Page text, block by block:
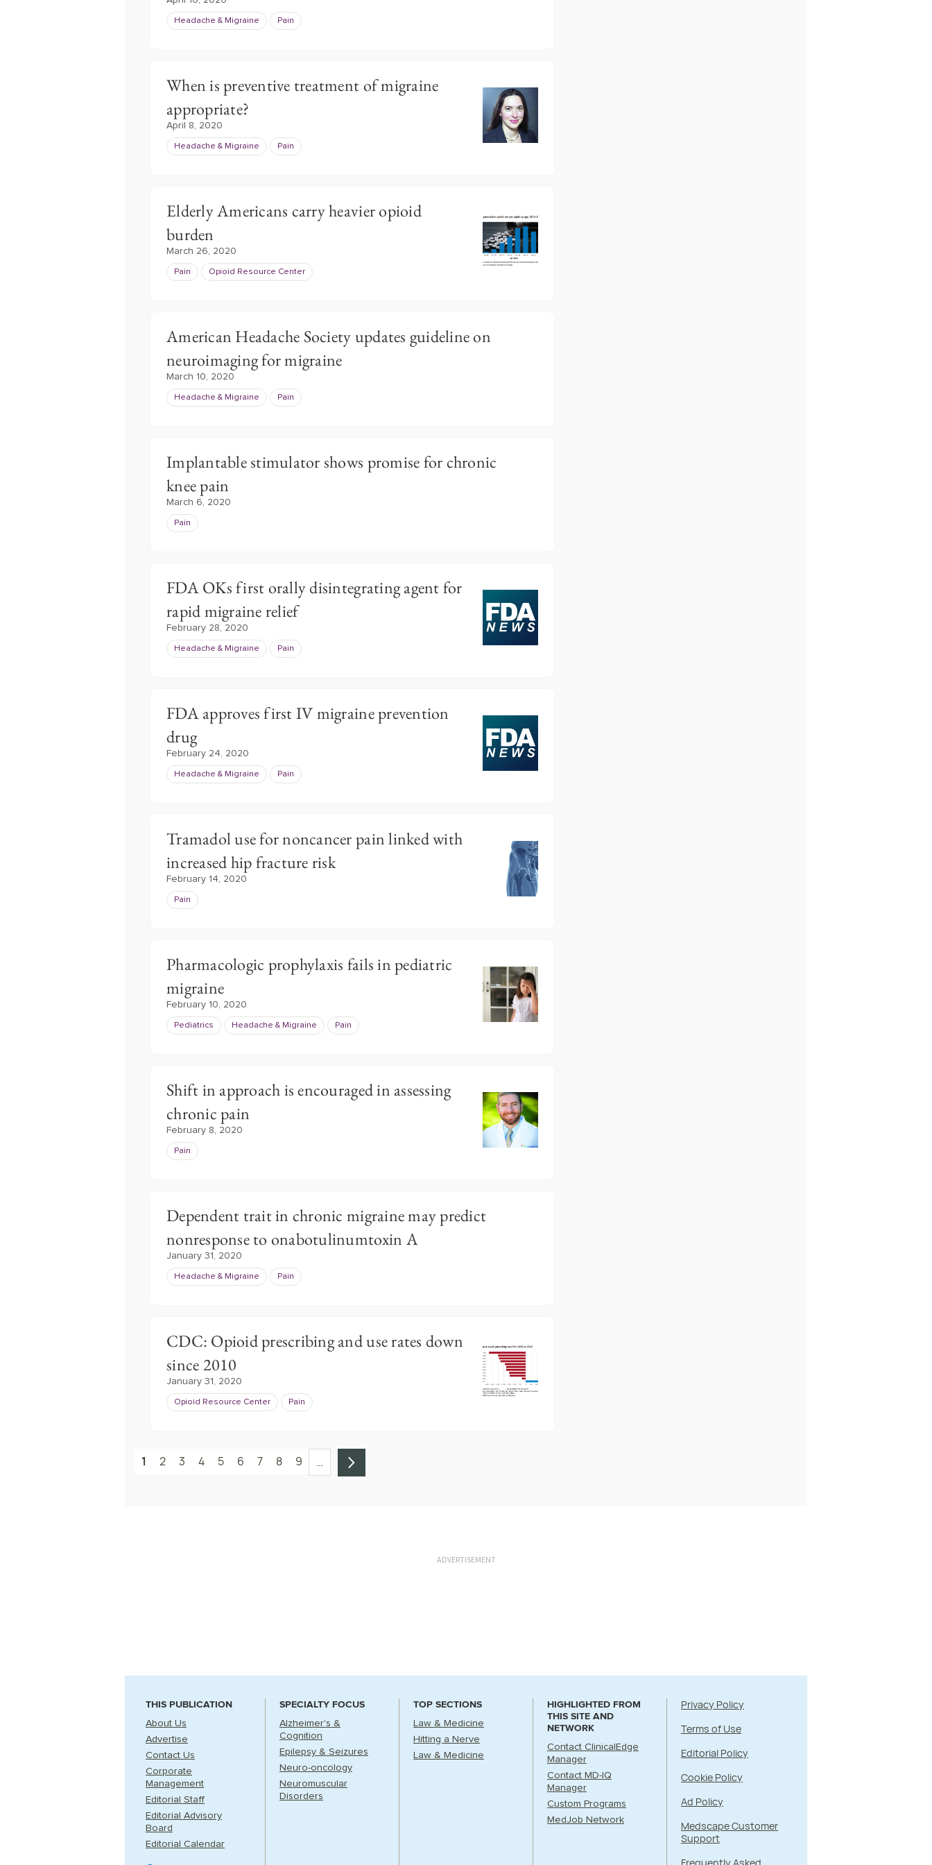
Headache & Migraine Pain
When is preventive treatment of migraine
appropriate?
April 8, 2020
Headache & Migraine Pain
Elderly Americans carry heavier opioid
burden
March 26, 2020
Pain Opioid Resource Center
American Headache Society updates guideline on
neuroimaging for migraine
March 10, 2020
Headache & Migraine Pain
Implantable stimulator shows promise for chronic
knee pain
March 6, 2020
Pain
FDA OKs first orally disintegrating agent for
rapid migraine relief
February 28, 2020
Headache & Migraine Pain
FDA approves first IV migraine prevention
drug
February 24, 2020
Headache & Migraine Pain
Tramadol use for noncancer pain linked with
increased hip fracture risk
February 14, 2020
Pain
Pharmacologic prophylaxis fails in pediatric
migraine
February 10, 2020
Pediatrics Headache & Migraine Pain
Shift in approach is encouraged in assessing
chronic pain
February 8, 2020
Pain
Dependent trait in chronic migraine may predict
nonresponse to onabotulinumtoxin A
January 31, 2020
Headache & Migraine Pain
CDC: Opioid prescribing and use rates down
since 2010
January 31, 2020
Opioid Resource Center Pain
1 2 3 4 5 6 7 8 9 …
ADVERTISEMENT
THIS PUBLICATION
About Us
Advertise
Contact Us
Corporate
Management
Editorial Staff
Editorial Advisory
Board
Editorial Calendar
SPECIALTY FOCUS
Alzheimer's &
Cognition
Epilepsy & Seizures
Neuro-oncology
Neuromuscular
Disorders
TOP SECTIONS
Law & Medicine
Hitting a Nerve
Law & Medicine
HIGHLIGHTED FROM
THIS SITE AND
NETWORK
Contact ClinicalEdge
Manager
Contact MD-IQ
Manager
Custom Programs
MedJob Network
Privacy Policy
Terms of Use
Editorial Policy
Cookie Policy
Ad Policy
Medscape Customer
Support